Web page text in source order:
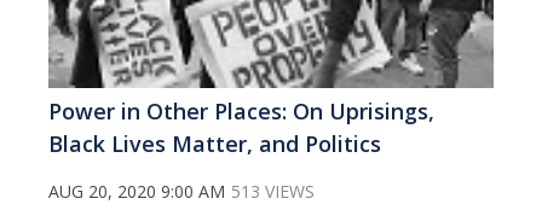
Power in Other Places: On Uprisings,
Black Lives Matter, and Politics
AUG 20, 2020 9:00 AM 513 VIEWS